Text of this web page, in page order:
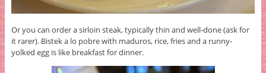
Or you can order a sirloin steak, typically thin and well-done (ask for
it rarer). Bistek a lo pobre with maduros, rice, fries and a runny-
yolked egg is like breakfast for dinner.